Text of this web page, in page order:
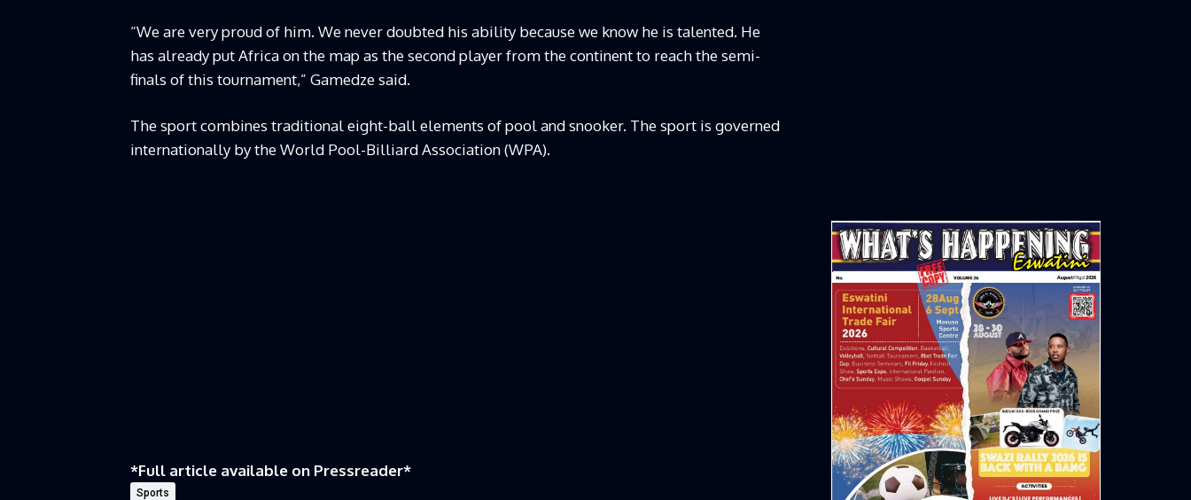
“We are very proud of him. We never doubted his ability because we know he is talented. He
has already put Africa on the map as the second player from the continent to reach the semi-
finals of this tournament,” Gamedze said.
The sport combines traditional eight-ball elements of pool and snooker. The sport is governed
internationally by the World Pool-Billiard Association (WPA).
*Full article available on Pressreader*
Sports